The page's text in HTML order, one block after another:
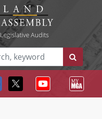
Legislative Audits